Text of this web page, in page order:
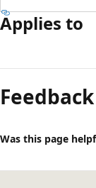
Applies to
mode
disabled
Feedback
Was this page